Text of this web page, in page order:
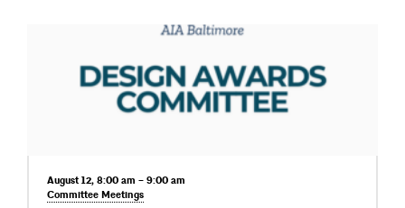
August 12, 8:00 am – 9:00 am
Committee Meetings